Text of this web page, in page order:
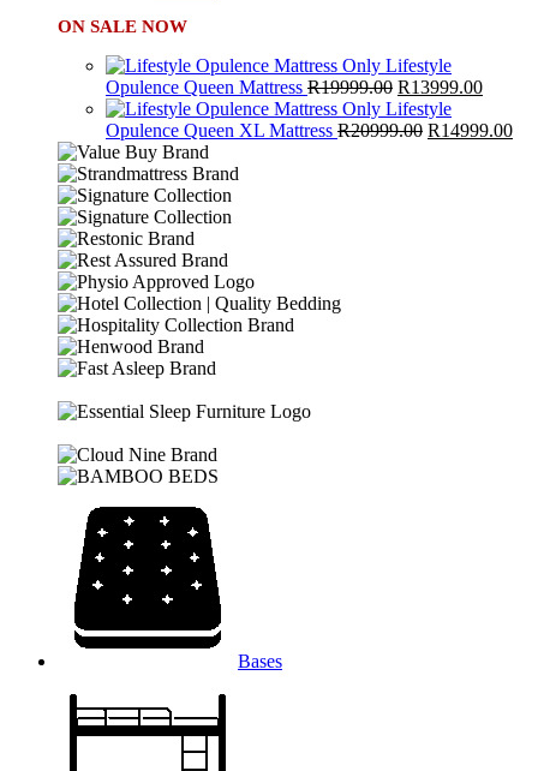
ON SALE NOW
Lifestyle
Opulence Queen Mattress R19999.00 Original
price
was:
R13999.00Current
is:
Lifestyle
Opulence Queen XL Mattress R20999.00 Original
R14999.00
Bases